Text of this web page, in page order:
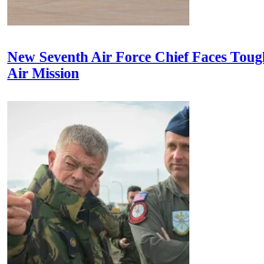
New Seventh Air Force Chief Faces
Air Mission